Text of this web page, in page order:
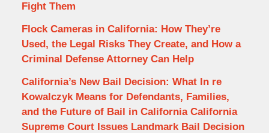
Fight Them
Flock Cameras in California: How They’re
Used, the Legal Risks They Create, and How a
Criminal Defense Attorney Can Help
California’s New Bail Decision: What In re
Kowalczyk Means for Defendants, Families,
and the Future of Bail in California California
Supreme Court Issues Landmark Bail Decision